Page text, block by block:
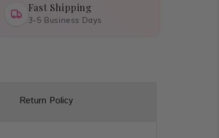
Fast Shipping
3-5 Business Days
Return Policy